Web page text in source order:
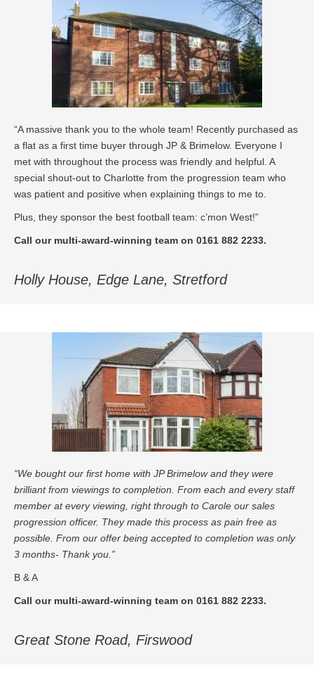
“A massive thank you to the whole team! Recently purchased as
a flat as a first time buyer through JP & Brimelow. Everyone I
met with throughout the process was friendly and helpful. A
special shout-out to Charlotte from the progression team who
was patient and positive when explaining things to me to.
Plus, they sponsor the best football team: c’mon West!”
Call our multi-award-winning team on 0161 882 2233.
Holly House, Edge Lane, Stretford
“We bought our first home with JP Brimelow and they were
brilliant from viewings to completion. From each and every staff
member at every viewing, right through to Carole our sales
progression officer. They made this process as pain free as
possible. From our offer being accepted to completion was only
3 months- Thank you.”
B & A
Call our multi-award-winning team on 0161 882 2233.
Great Stone Road, Firswood